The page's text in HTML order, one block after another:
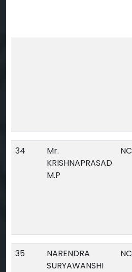
34
Mr.
KRISHNAPRASAD
M.P
35
NARENDRA
SURYAWANSHI